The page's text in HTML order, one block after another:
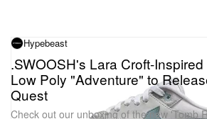
Hypebeast
.SWOOSH's Lara Croft-
Low Poly "Adventure" to
Quest
Check out our unboxing of the new 'Tomb